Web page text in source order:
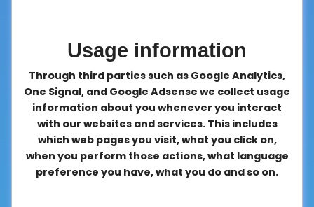
Usage information
Through third parties such as Google Analytics,
One Signal, and Google Adsense we collect usage
information about you whenever you interact
with our websites and services. This includes
which web pages you visit, what you click on,
when you perform those actions, what language
preference you have, what you do and so on.